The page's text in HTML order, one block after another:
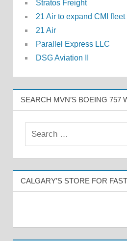
Stratos Freight
21 Air to expand CMI
21 Air
Parallel Express LLC
DSG Aviation II
SEARCH MVN’S BOEING 757
CALGARY’S STORE FOR